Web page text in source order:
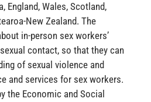
England, Wales, Scotland,
New Zealand. The
in-person sex workers’
contact, so that they can
of sexual violence and
and services for sex workers.
the Economic and Social